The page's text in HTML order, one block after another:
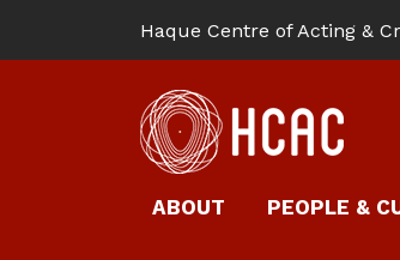
Haque Centre of Acting &
ABOUT PEOPLE &